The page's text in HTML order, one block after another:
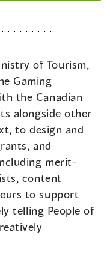
of Tourism,
Gaming
the Canadian
alongside other
to design and
and
merit-
content
to support
telling People of